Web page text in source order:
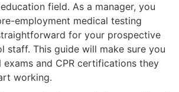
field. As a manager, you
employment medical testing
for your prospective
staff. This guide will make sure you
and CPR certifications they
working.